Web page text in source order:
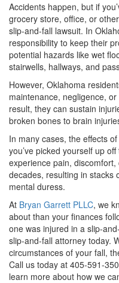
Accidents happen, but if
grocery store, office, or
slip-and-fall lawsuit. In
responsibility to keep their
potential hazards like wet
stairwells, hallways, and
However, Oklahoma
maintenance, negligence,
result, they can sustain
broken bones to brain
In many cases, the effects
you’ve picked yourself up
experience pain,
decades, resulting in stacks
mental duress.
At Bryan Garrett PLLC, we
about than your finances
one was injured in a slip-
slip-and-fall attorney today.
circumstances of your fall,
Call us today at 405-591-
learn more about how we